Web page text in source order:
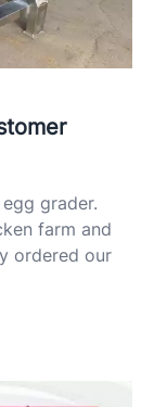
grader.
farm and
ordered our